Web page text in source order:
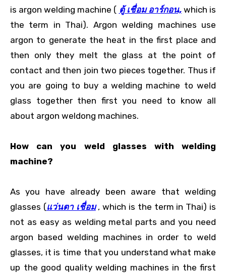
is argon welding machine ( ตู้ เชื่อม อาร์กอน,which is
the term in Thai). Argon welding machines use
argon to generate the heat in the first place and
then only they melt the glass at the point of
contact and then join two pieces together. Thus if
you are going to buy a welding machine to weld
glass together then first you need to know all
about argon weldong machines.
How can you weld glasses with welding
machine?
As you have already been aware that welding
glasses (แว่นตา เชื่อม, which is the term in Thai) is
not as easy as welding metal parts and you need
argon based welding machines in order to weld
glasses, it is time that you understand what make
up the good quality welding machines in the first